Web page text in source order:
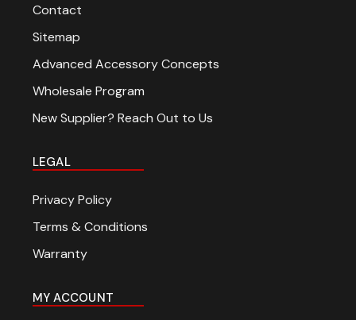
Contact
Sitemap
Advanced Accessory Concepts
Wholesale Program
New Supplier? Reach Out to Us
LEGAL
Privacy Policy
Terms & Conditions
Warranty
MY ACCOUNT